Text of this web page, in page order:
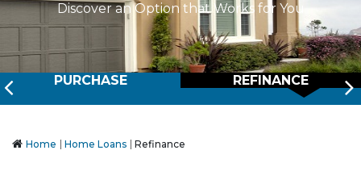
Discover an Option that Works for You
PrevPURCHASE REFINANCE
Home Home Loans Refinance